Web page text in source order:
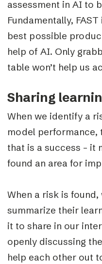
assessment in AI to
Fundamentally,
best possible
help of AI. Only
table won’t help us
Sharing
When we identify a
model performance,
that is a success – it
found an area for
When a risk is
summarize their
it to share in our
openly discussing
help each other out